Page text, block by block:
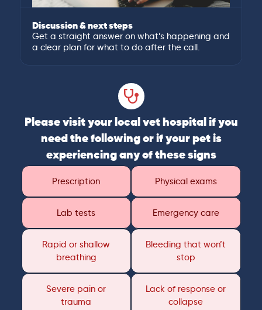
Discussion & next steps
Get a straight answer on what’s happening and
a clear plan for what to do after the call.
Please visit your local vet hospital if you
need the following or if your pet is
experiencing any of these signs
Prescription Physical exams
Lab tests Emergency care
Rapid or shallow
breathing
Bleeding that won’t
stop
Severe pain or
trauma
Lack of response or
collapse